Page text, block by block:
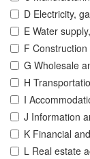
D Electricity,
E Water
F Construction
G Wholesale
H
I
J Information
K Financial
L Real estate